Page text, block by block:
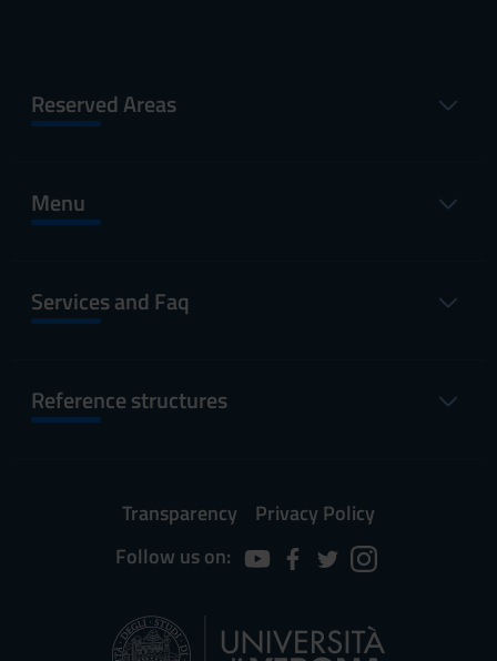
Reserved Areas
Menu
Services and Faq
Reference structures
Transparency
Privacy Policy
Follow us on: